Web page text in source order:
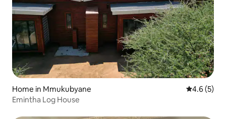
Home in Mmukubyane 4.6 out of
4.6 (5)
Emintha Log House